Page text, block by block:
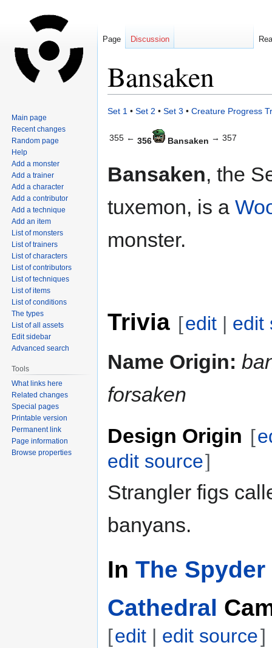
Bansaken
Jump
navigation
Jump
search
Set 1 • Set 2 • Set 3 • Creature Progress
355 ← 356 Bansaken → 357
Bansaken, the
tuxemon, is a
monster.
Trivia [edit | edit
Name Origin:
forsaken
Design Origin [
edit source]
Strangler figs
banyans.
In The
Cathedral
[edit | edit source]
Page Discussion
Main page
Recent changes
Random page
Help
Add a monster
Add a trainer
Add a character
Add a contributor
Add a technique
Add an item
List of monsters
List of trainers
List of characters
List of contributors
List of techniques
List of items
List of conditions
The types
List of all assets
Edit sidebar
Advanced search
Tools
What links here
Related changes
Special pages
Printable version
Permanent link
Page information
Browse properties